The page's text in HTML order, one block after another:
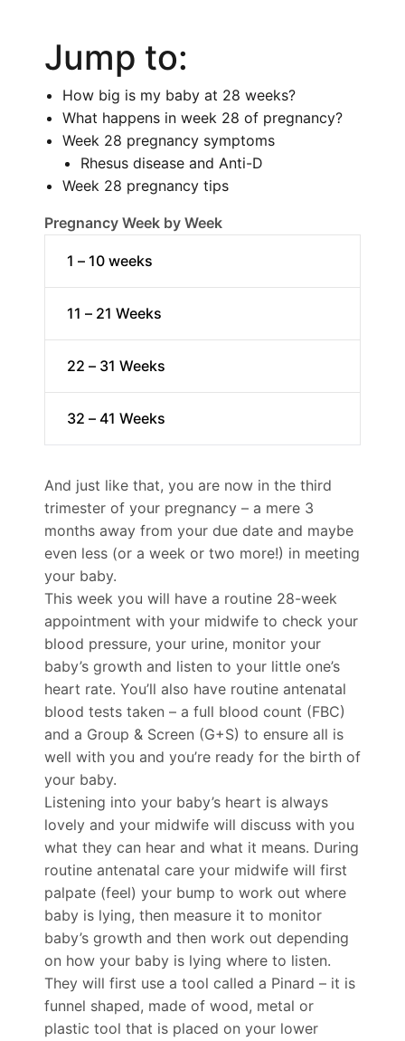
Jump to:
How big is my baby at 28 weeks?
What happens in week 28 of pregnancy?
Week 28 pregnancy symptoms
Rhesus disease and Anti-D
Week 28 pregnancy tips
Pregnancy Week by Week
1 – 10 weeks
11 – 21 Weeks
22 – 31 Weeks
32 – 41 Weeks
And just like that, you are now in the third
trimester of your pregnancy – a mere 3
months away from your due date and maybe
even less (or a week or two more!) in meeting
your baby.
This week you will have a routine 28-week
appointment with your midwife to check your
blood pressure, your urine, monitor your
baby’s growth and listen to your little one’s
heart rate. You’ll also have routine antenatal
blood tests taken – a full blood count (FBC)
and a Group & Screen (G+S) to ensure all is
well with you and you’re ready for the birth of
your baby.
Listening into your baby’s heart is always
lovely and your midwife will discuss with you
what they can hear and what it means. During
routine antenatal care your midwife will first
palpate (feel) your bump to work out where
baby is lying, then measure it to monitor
baby’s growth and then work out depending
on how your baby is lying where to listen.
They will first use a tool called a Pinard – it is
funnel shaped, made of wood, metal or
plastic tool that is placed on your lower